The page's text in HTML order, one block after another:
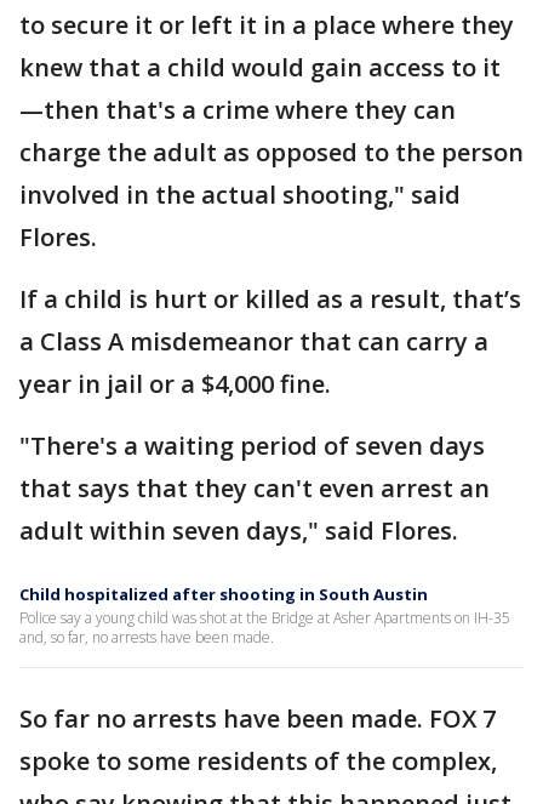
to secure it or left it in a place where they
knew that a child would gain access to it
—then that's a crime where they can
charge the adult as opposed to the person
involved in the actual shooting," said
Flores.
If a child is hurt or killed as a result, that’s
a Class A misdemeanor that can carry a
year in jail or a $4,000 fine.
"There's a waiting period of seven days
that says that they can't even arrest an
adult within seven days," said Flores.
Child hospitalized after shooting in South Austin
Police say a young child was shot at the Bridge at Asher Apartments on IH-35
and, so far, no arrests have been made.
So far no arrests have been made. FOX 7
spoke to some residents of the complex,